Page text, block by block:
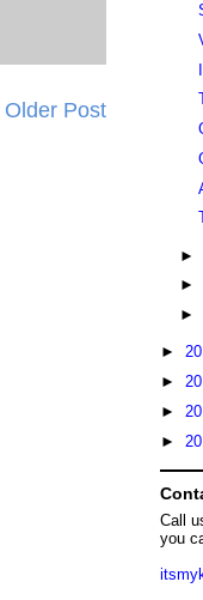
Older Post
►
►
►
►
►
►
►
Call
you